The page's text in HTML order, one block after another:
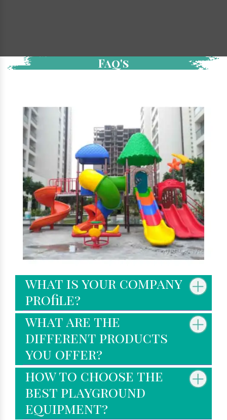
Faq's
what is your company
profile?
what are the
different products
you offer?
how to choose the
best playground
equipment?